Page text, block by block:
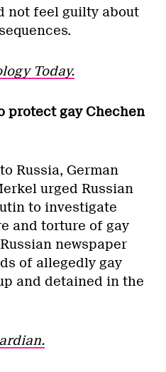
not feel guilty about
Today.
protect gay Chechen
Russia, German
urged Russian
to investigate
and torture of gay
newspaper
of allegedly gay
and detained in the